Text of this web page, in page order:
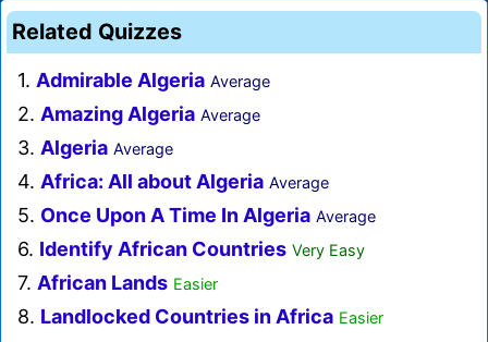
Related Quizzes
1. Admirable Algeria Average
2. Amazing Algeria Average
3. Algeria Average
4. Africa: All about Algeria Average
5. Once Upon A Time In Algeria Average
6. Identify African Countries Very Easy
7. African Lands Easier
8. Landlocked Countries in Africa Easier